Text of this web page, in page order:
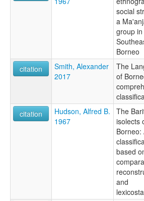
social
a
group in
Borneo
citation
Smith, Alexander
2017
The
of
citation
Hudson, Alfred B.
1967
The
isolects
Borneo:
based
and